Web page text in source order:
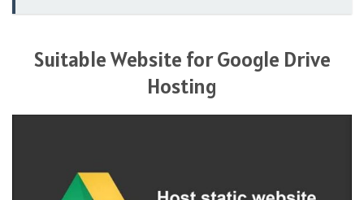
Suitable Website for Google Drive
Hosting